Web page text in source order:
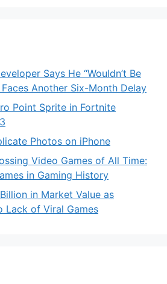
Says He “Wouldn’t Be
Another Six-Month Delay
Point Sprite in Fortnite
Photos on iPhone
Video Games of All Time:
in Gaming History
in Market Value as
Lack of Viral Games